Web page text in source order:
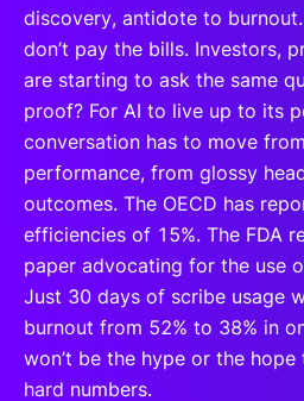
discovery, antidote to
don’t pay the bills. Investors,
are starting to ask the same
proof? For AI to live up to its
conversation has to move
performance, from glossy
outcomes. The OECD has
efficiencies of 15%. The FDA
paper advocating for the use
Just 30 days of scribe usage
burnout from 52% to 38% in
won’t be the hype or the
hard numbers.